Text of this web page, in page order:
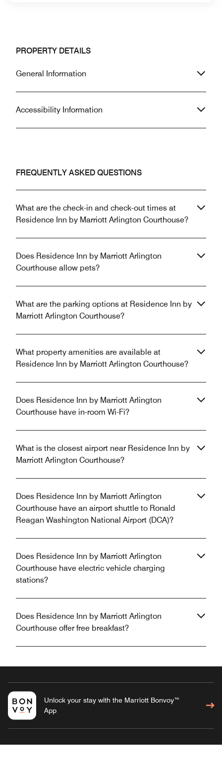
PROPERTY DETAILS
General Information
Accessibility Information
FREQUENTLY ASKED QUESTIONS
What are the check-in and check-out times at
Residence Inn by Marriott Arlington Courthouse?
Does Residence Inn by Marriott Arlington
Courthouse allow pets?
What are the parking options at Residence Inn by
Marriott Arlington Courthouse?
What property amenities are available at
Residence Inn by Marriott Arlington Courthouse?
Does Residence Inn by Marriott Arlington
Courthouse have in-room Wi-Fi?
What is the closest airport near Residence Inn by
Marriott Arlington Courthouse?
Does Residence Inn by Marriott Arlington
Courthouse have an airport shuttle to Ronald
Reagan Washington National Airport (DCA)?
Does Residence Inn by Marriott Arlington
Courthouse have electric vehicle charging
stations?
Does Residence Inn by Marriott Arlington
Courthouse offer free breakfast?
Unlock your stay with the Marriott Bonvoy™
App